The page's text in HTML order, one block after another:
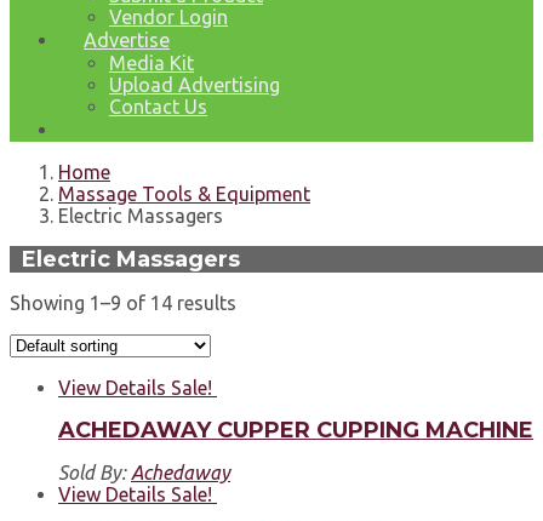
Vendor Login
Advertise
Media Kit
Upload Advertising
Contact Us
Home
Massage Tools & Equipment
Electric Massagers
Electric Massagers
Showing 1–9 of 14 results
View Details Sale!
ACHEDAWAY CUPPER CUPPING MACHINE
Sold By: Achedaway
View Details Sale!